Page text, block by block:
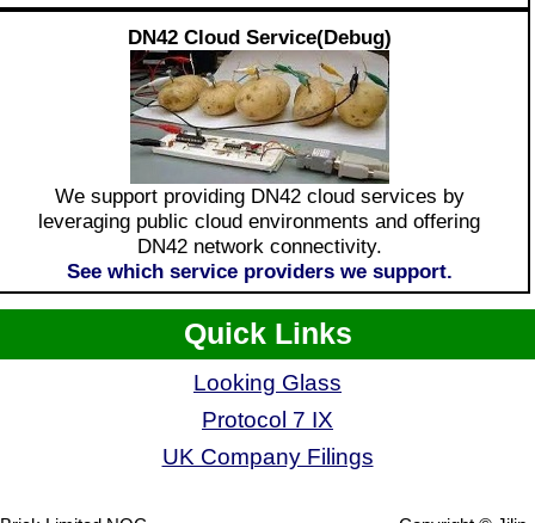
DN42 Cloud Service(Debug)
We support providing DN42 cloud services by
leveraging public cloud environments and offering
DN42 network connectivity.
See which service providers we support.
Quick Links
Looking Glass
Protocol 7 IX
UK Company Filings